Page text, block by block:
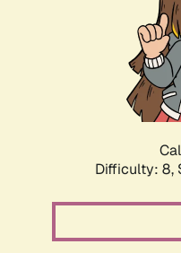
Difficulty: 8,